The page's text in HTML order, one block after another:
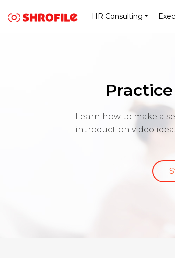
HR Consulting
Learn how to make a
introduction video